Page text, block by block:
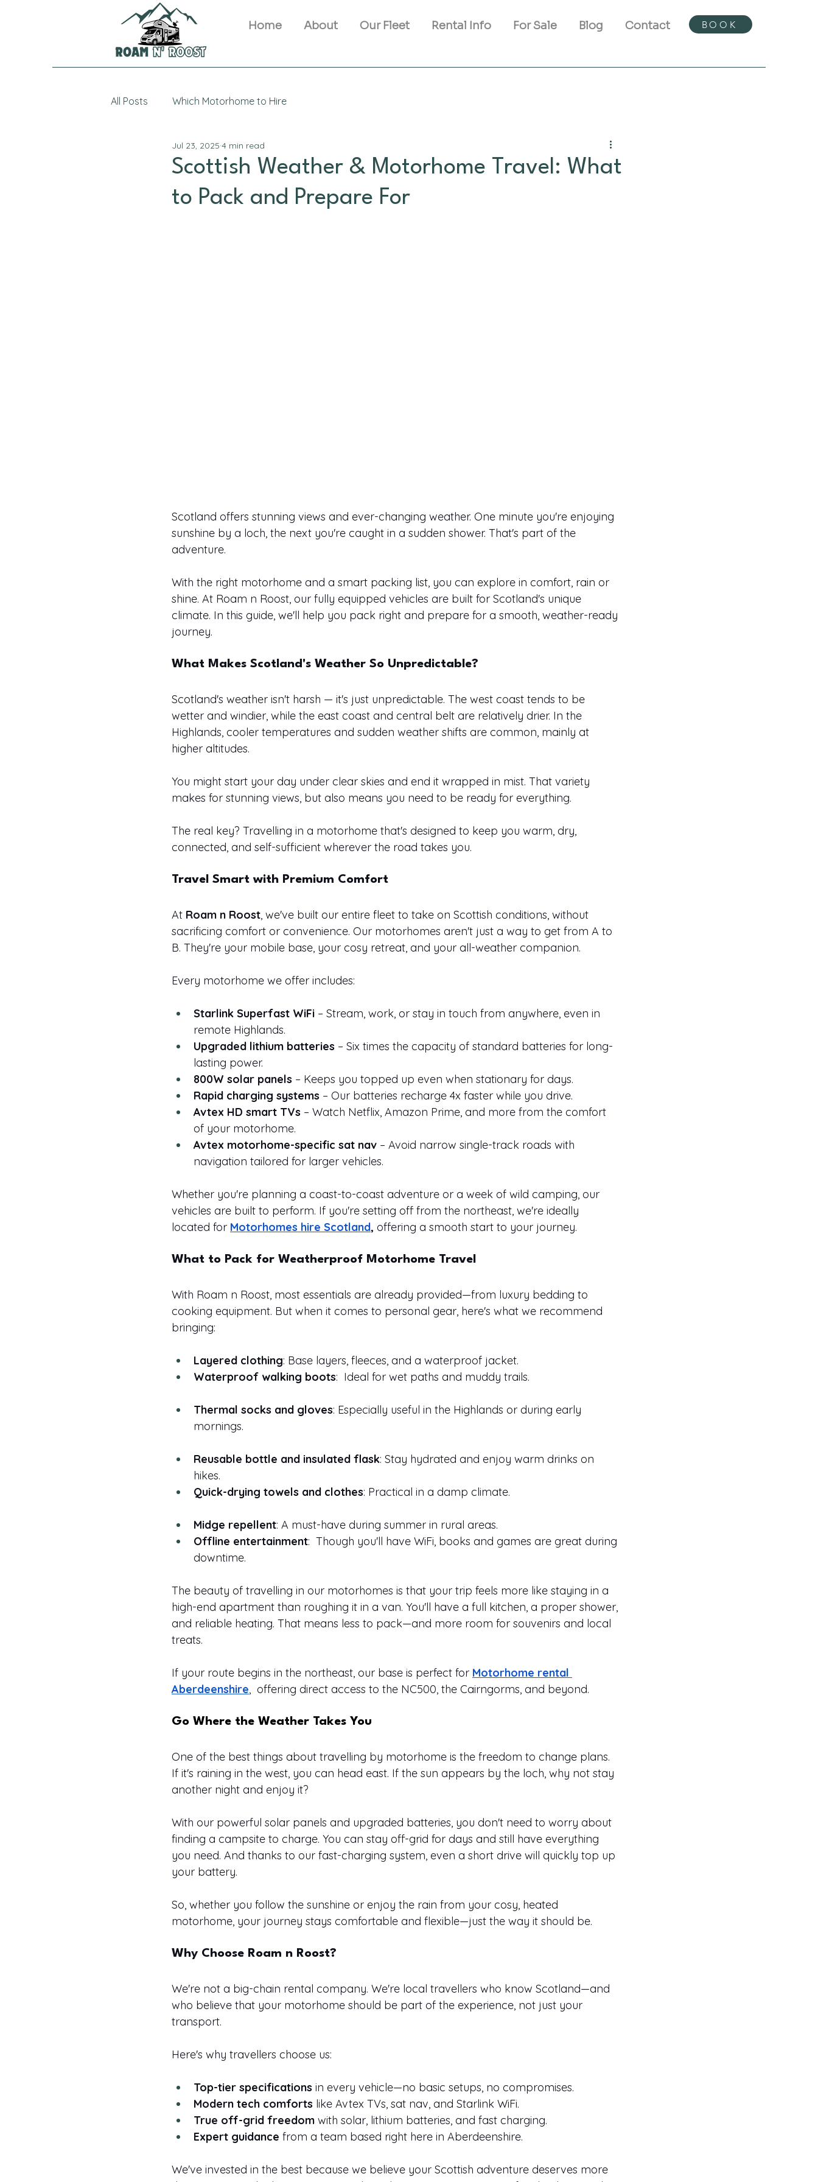
Home About Our Fleet Rental Info For Sale Blog Contact BOOK
All Posts Which Motorhome to Hire
Scottish Weather & Motorhome Travel: What
to Pack and Prepare For
Jul 23, 2025 4 min read
Scotland offers stunning views and ever-changing weather. One minute you're enjoying
sunshine by a loch, the next you're caught in a sudden shower. That's part of the
adventure.
With the right motorhome and a smart packing list, you can explore in comfort, rain or
shine. At Roam n Roost, our fully equipped vehicles are built for Scotland's unique
climate. In this guide, we'll help you pack right and prepare for a smooth, weather-ready
journey.
What Makes Scotland's Weather So Unpredictable?
Scotland's weather isn't harsh — it's just unpredictable. The west coast tends to be
wetter and windier, while the east coast and central belt are relatively drier. In the
Highlands, cooler temperatures and sudden weather shifts are common, mainly at
higher altitudes.
You might start your day under clear skies and end it wrapped in mist. That variety
makes for stunning views, but also means you need to be ready for everything.
The real key? Travelling in a motorhome that's designed to keep you warm, dry,
connected, and self-sufficient wherever the road takes you.
Travel Smart with Premium Comfort
At Roam n Roost , we've built our entire fleet to take on Scottish conditions, without
sacrificing comfort or convenience. Our motorhomes aren't just a way to get from A to
B. They're your mobile base, your cosy retreat, and your all-weather companion.
Every motorhome we offer includes:
Starlink Superfast WiFi – Stream, work, or stay in touch from anywhere, even in
remote Highlands.
Upgraded lithium batteries – Six times the capacity of standard batteries for long-
lasting power.
800W solar panels – Keeps you topped up even when stationary for days.
Rapid charging systems – Our batteries recharge 4x faster while you drive.
Avtex HD smart TVs – Watch Netflix, Amazon Prime, and more from the comfort
of your motorhome.
Avtex motorhome-specific sat nav – Avoid narrow single-track roads with
navigation tailored for larger vehicles.
Whether you're planning a coast-to-coast adventure or a week of wild camping, our
vehicles are built to perform. If you're setting off from the northeast, we're ideally
located for Motorhomes hire Scotland, offering a smooth start to your journey.
What to Pack for Weatherproof Motorhome Travel
With Roam n Roost, most essentials are already provided—from luxury bedding to
cooking equipment. But when it comes to personal gear, here's what we recommend
bringing:
Layered clothing: Base layers, fleeces, and a waterproof jacket.
Waterproof walking boots:  Ideal for wet paths and muddy trails.
Thermal socks and gloves: Especially useful in the Highlands or during early
mornings.
Reusable bottle and insulated flask: Stay hydrated and enjoy warm drinks on
hikes.
Quick-drying towels and clothes: Practical in a damp climate.
Midge repellent: A must-have during summer in rural areas.
Offline entertainment:  Though you'll have WiFi, books and games are great during
downtime.
The beauty of travelling in our motorhomes is that your trip feels more like staying in a
high-end apartment than roughing it in a van. You'll have a full kitchen, a proper shower,
and reliable heating. That means less to pack—and more room for souvenirs and local
treats.
If your route begins in the northeast, our base is perfect for Motorhome rental
Aberdeenshire ,  offering direct access to the NC500, the Cairngorms, and beyond.
Go Where the Weather Takes You
One of the best things about travelling by motorhome is the freedom to change plans.
If it's raining in the west, you can head east. If the sun appears by the loch, why not stay
another night and enjoy it?
With our powerful solar panels and upgraded batteries, you don't need to worry about
finding a campsite to charge. You can stay off-grid for days and still have everything
you need. And thanks to our fast-charging system, even a short drive will quickly top up
your battery.
So, whether you follow the sunshine or enjoy the rain from your cosy, heated
motorhome, your journey stays comfortable and flexible—just the way it should be.
Why Choose Roam n Roost?
We're not a big-chain rental company. We're local travellers who know Scotland—and
who believe that your motorhome should be part of the experience, not just your
transport.
Here's why travellers choose us:
Top-tier specifications in every vehicle—no basic setups, no compromises.
Modern tech comforts like Avtex TVs, sat nav, and Starlink WiFi.
True off-grid freedom with solar, lithium batteries, and fast charging.
Expert guidance from a team based right here in Aberdeenshire.
We've invested in the best because we believe your Scottish adventure deserves more